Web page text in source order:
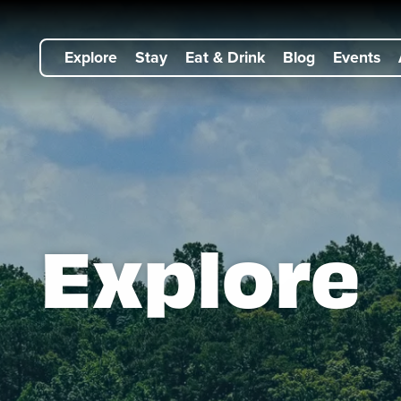
Explore Stay Eat & Drink Blog Events
Explore